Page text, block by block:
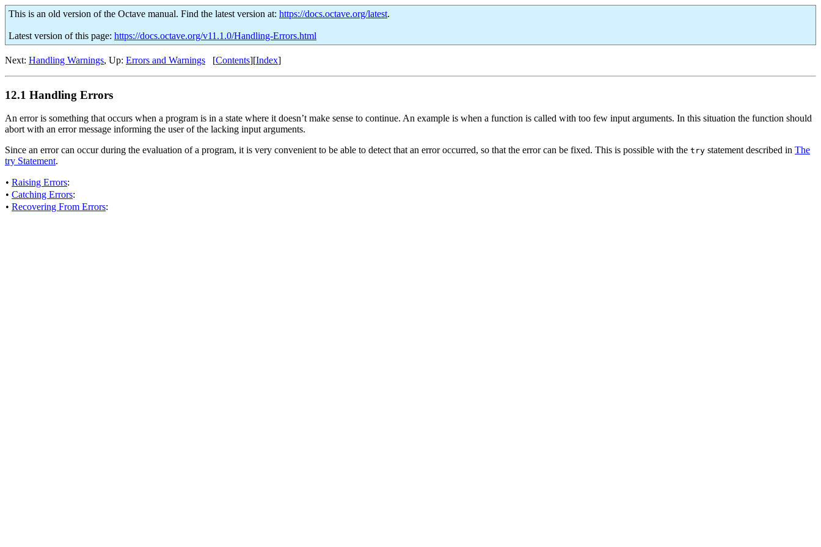
This is an old version of the Octave manual. Find the latest version at: https://docs.octave.org/latest.
Latest version of this page: https://docs.octave.org/v11.1.0/Handling-Errors.html
Next: Handling Warnings, Up: Errors and Warnings [Contents][Index]
12.1 Handling Errors
An error is something that occurs when a program is in a state where it doesn’t make sense to continue. An example is when a function is called with too few input arguments. In this situation the function should
abort with an error message informing the user of the lacking input arguments.
Since an error can occur during the evaluation of a program, it is very convenient to be able to detect that an error occurred, so that the error can be fixed. This is possible with the try statement described in The
try Statement.
• Raising Errors:
• Catching Errors:
• Recovering From Errors: